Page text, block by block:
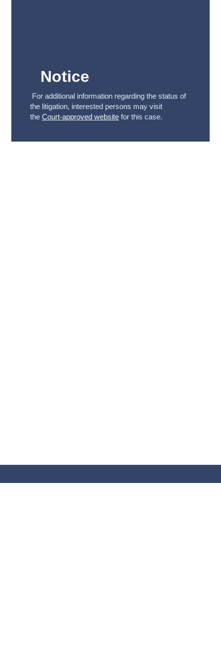
Notice
For additional information regarding the status of
the litigation, interested persons may visit
the Court-approved website for this case.